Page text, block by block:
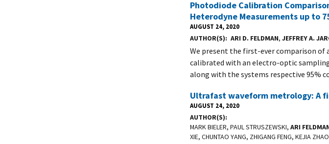
Photodiode Calibration
Heterodyne Measurements up to
AUGUST 24, 2020
AUTHOR(S) ARI D. FELDMAN, JEFFREY A.
We present the first-ever comparison of
calibrated with an electro-optic
along with the systems respective 95%
Ultrafast waveform metrology: A
AUGUST 24, 2020
AUTHOR(S)
MARK BIELER, PAUL STRUSZEWSKI, ARI
XIE, CHUNTAO YANG, ZHIGANG FENG, KEJIA